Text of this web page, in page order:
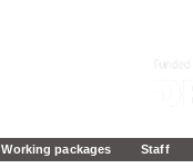
Working packages Staff